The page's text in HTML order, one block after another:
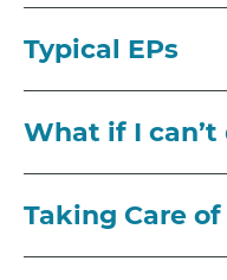
Typical EPs
What if I
Taking Care